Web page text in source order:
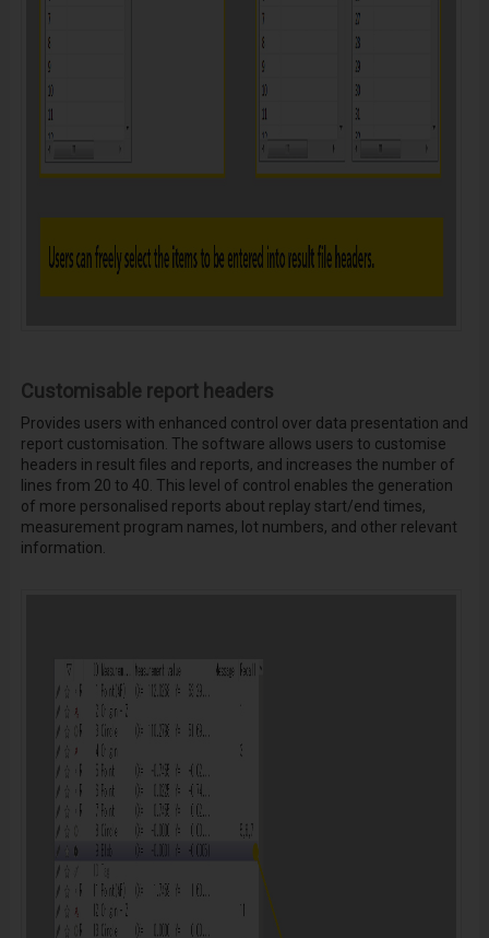
Customisable report headers
Provides users with enhanced control over data presentation and
report customisation. The software allows users to customise
headers in result files and reports, and increases the number of
lines from 20 to 40. This level of control enables the generation
of more personalised reports about replay start/end times,
measurement program names, lot numbers, and other relevant
information.